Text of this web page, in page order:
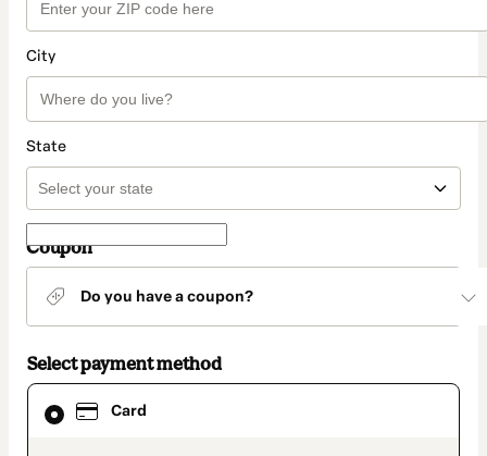
City
State
Coupon
Do you have a coupon?
Select payment method
Card
Card
selected